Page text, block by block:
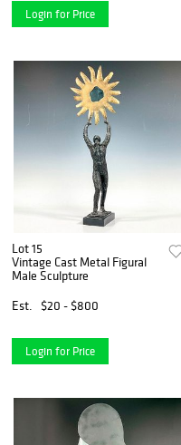
Login for Price
Lot 15
Vintage Cast Metal Figural
Male Sculpture
Est.
$20 - $800
Login for Price